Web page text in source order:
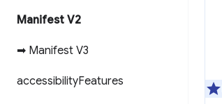
Manifest V2
➡ Manifest V3
accessibilityFeatures